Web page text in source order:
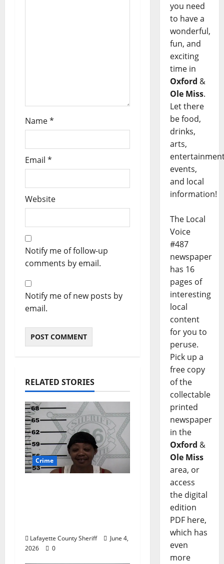
Name*
Email *
Website
Notify me of follow-up
comments by email.
Notify me of new posts by
email.
RELATED STORIES
Crime
Lafayette County Sheriff
June 4,
2026
0
you need
to have a
wonderful,
fun, and
exciting
time in
Oxford &
Ole Miss.
Let there
be food,
drinks,
arts,
events,
and local
information!
The Local
Voice
#487
newspaper
has 16
pages of
interesting
local
content
for you to
peruse.
Pick up a
free copy
of the
collectable
printed
newspaper
in the
Oxford &
Ole Miss
area, or
access
the digital
edition
PDF here,
which has
even
more